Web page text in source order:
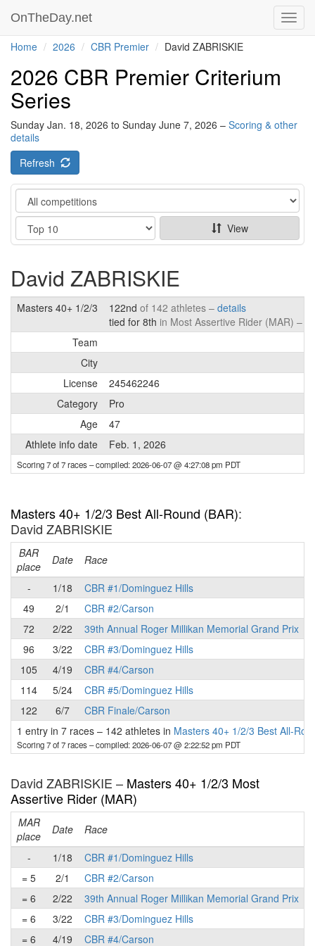
OnTheDay.net
Home 2026 CBR Premier David ZABRISKIE
2026 CBR Premier Criterium
Series
Sunday Jan. 18, 2026 to Sunday June 7, 2026 – Scoring & other
details
Refresh
Category
Show
View
David ZABRISKIE
Masters 40+ 1/2/3 122nd of 142 athletes – details
tied for 8th in Most Assertive Rider (MAR) –
Team
City
License
245462246
Category
Pro
Age
47
Athlete info date
Feb. 1, 2026
Scoring 7 of 7 races– compiled: 2026-06-07 @ 4:27:08 pm PDT
Masters 40+ 1/2/3 Best All-Round (BAR):
David ZABRISKIE
BAR
place
Date Race
-
1/18
CBR #1/Dominguez Hills
49
2/1
CBR #2/Carson
72
2/22
39th Annual Roger Millikan Memorial Grand Prix
96
3/22
CBR #3/Dominguez Hills
105
4/19
CBR #4/Carson
114
5/24
CBR #5/Dominguez Hills
122
6/7
CBR Finale/Carson
1 entry in 7 races – 142 athletes in Masters 40+ 1/2/3 Best All-
Scoring 7 of 7 races– compiled: 2026-06-07 @ 2:22:52 pm PDT
David ZABRISKIE – Masters 40+ 1/2/3 Most
Assertive Rider (MAR)
MAR
place
Date Race
-
1/18
CBR #1/Dominguez Hills
= 5
2/1
CBR #2/Carson
= 6
2/22
39th Annual Roger Millikan Memorial Grand Prix
= 6
3/22
CBR #3/Dominguez Hills
= 6
4/19 CBR #4/Carson